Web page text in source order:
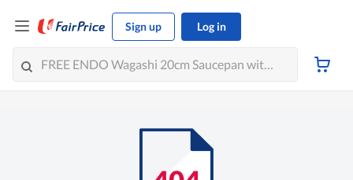
Sign up Log in